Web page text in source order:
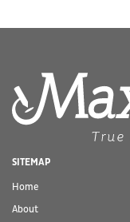
SITEMAP
Home
About